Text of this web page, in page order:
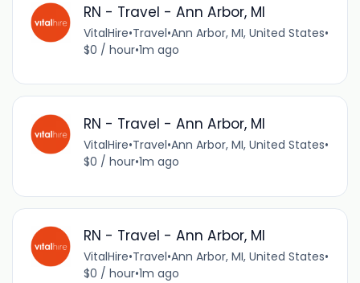
RN - Travel - Ann Arbor, MI
VitalHire•Travel•Ann Arbor, MI, United States•
$0 / hour•1m ago
RN - Travel - Ann Arbor, MI
VitalHire•Travel•Ann Arbor, MI, United States•
$0 / hour•1m ago
RN - Travel - Ann Arbor, MI
VitalHire•Travel•Ann Arbor, MI, United States•
$0 / hour•1m ago